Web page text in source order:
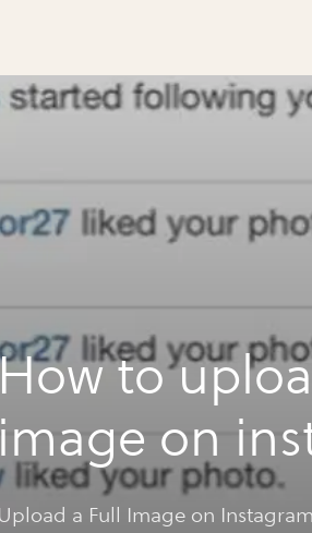
to
image on
Upload a Full Image on